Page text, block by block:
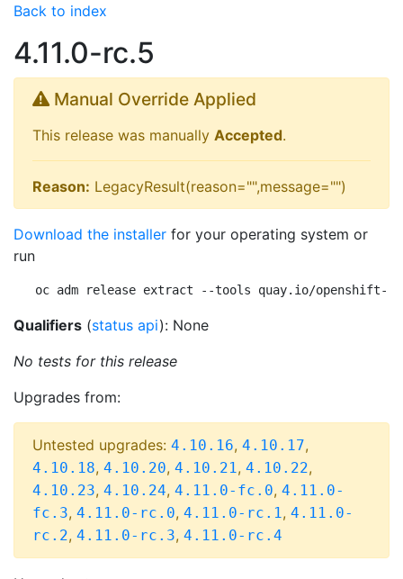
Back to index
4.11.0-rc.5
Manual Override Applied
This release was manually Accepted.
Reason: LegacyResult(reason="",message="")
Download the installer for your operating system or
run
oc adm release extract --tools quay.io/openshift-
Qualifiers (status api): None
No tests for this release
Upgrades from:
Untested upgrades: 4.10.16, 4.10.17,
4.10.18, 4.10.20, 4.10.21, 4.10.22,
4.10.23, 4.10.24, 4.11.0-fc.0, 4.11.0-
fc.3, 4.11.0-rc.0, 4.11.0-rc.1, 4.11.0-
rc.2, 4.11.0-rc.3, 4.11.0-rc.4